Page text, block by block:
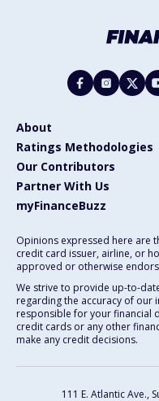
About
Ratings Methodologies
Our Contributors
Partner With Us
myFinanceBuzz
Opinions expressed here are
credit card issuer, airline, or
approved or otherwise
We strive to provide up-to-
regarding the accuracy of our
responsible for your financial
credit cards or any other
make any credit decisions.
111 E. Atlantic Ave.,